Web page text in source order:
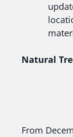
Natural
From